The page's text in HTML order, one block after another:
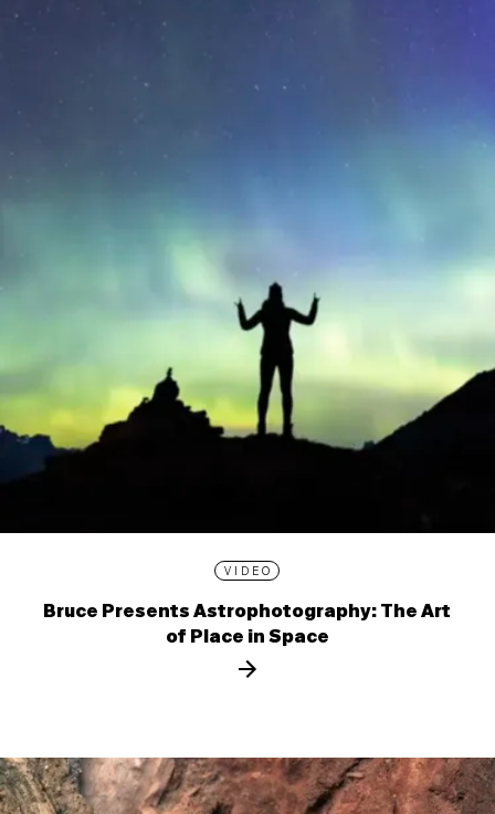
VIDEO
Bruce Presents Astrophotography: The Art
of Place in Space